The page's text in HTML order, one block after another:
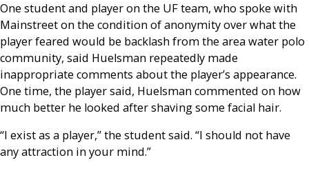
One student and player on the UF team, who spoke with
Mainstreet on the condition of anonymity over what the
player feared would be backlash from the area water polo
community, said Huelsman repeatedly made
inappropriate comments about the player’s appearance.
One time, the player said, Huelsman commented on how
much better he looked after shaving some facial hair.
“I exist as a player,” the student said. “I should not have
any attraction in your mind.”